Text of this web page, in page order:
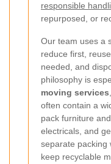
responsible
repurposed, or
Our team uses a
reduce first,
needed, and
philosophy is
moving services
often contain a
pack furniture
electricals, and
separate packing
keep recyclable